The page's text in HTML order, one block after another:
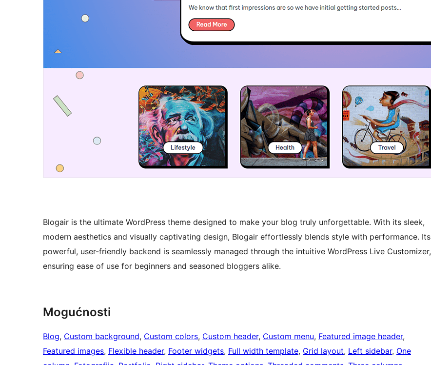
Blogair is the ultimate WordPress theme designed to make your blog truly unforgettable. With its sleek,
modern aesthetics and visually captivating design, Blogair effortlessly blends style with performance. Its
powerful, user-friendly backend is seamlessly managed through the intuitive WordPress Live Customizer,
ensuring ease of use for beginners and seasoned bloggers alike.
Mogućnosti
Blog, Custom background, Custom colors, Custom header, Custom menu, Featured image header
Featured images, Flexible header, Footer widgets, Full width template, Grid layout, Left sidebar, One